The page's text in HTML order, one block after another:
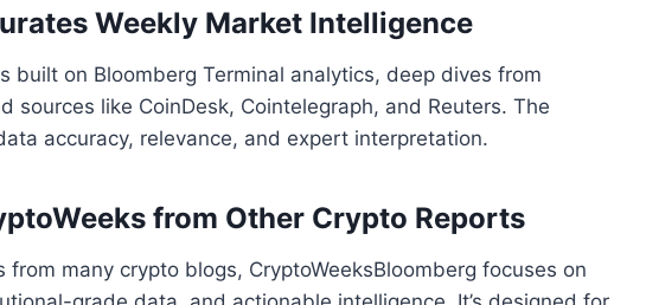
Weekly Market Intelligence
built on Bloomberg Terminal analytics, deep dives from
sources like CoinDesk, Cointelegraph, and Reuters. The
accuracy, relevance, and expert interpretation.
from Other Crypto Reports
from many crypto blogs, CryptoWeeksBloomberg focuses on